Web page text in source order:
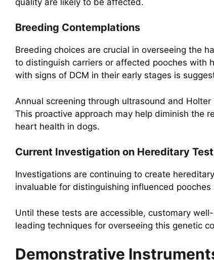
Breeding Contemplations
Breeding choices are crucial in overseeing the
to distinguish carriers or affected pooches with
with signs of DCM in their early stages is
Annual screening through ultrasound and
This proactive approach may help diminish the
heart health in dogs.
Current Investigation on Hereditary
Investigations are continuing to create
invaluable for distinguishing influenced
Until these tests are accessible, customary
leading techniques for overseeing this genetic
Demonstrative